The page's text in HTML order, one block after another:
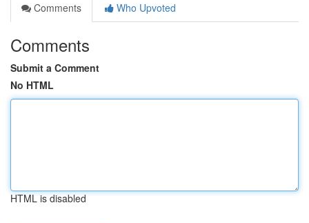
Comments
Who Upvoted
Comments
Submit a Comment
No HTML
HTML is disabled